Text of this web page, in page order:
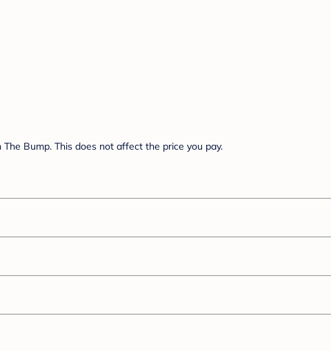
Bump. This does not affect the price you pay.